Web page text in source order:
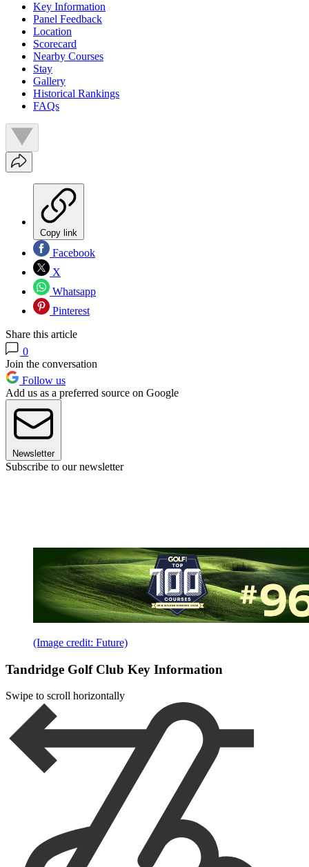
Key Information
Panel Feedback
Location
Scorecard
Nearby Courses
Stay
Gallery
Historical Rankings
FAQs
Copy link
Facebook
X
Whatsapp
Pinterest
Share this article
0
Join the conversation
Follow us
Add us as a preferred source on Google
Newsletter
Subscribe to our newsletter
(Image credit: Future)
Tandridge Golf Club Key Information
Swipe to scroll horizontally